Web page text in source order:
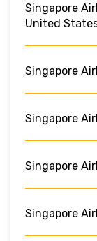
Singapore
United
Singapore
Singapore
Singapore
Singapore